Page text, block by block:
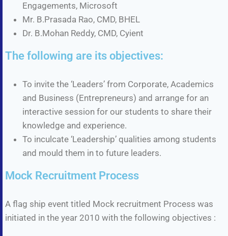
Engagements, Microsoft
Mr. B.Prasada Rao, CMD, BHEL
Dr. B.Mohan Reddy, CMD, Cyient
The following are its objectives:
To invite the ‘Leaders’ from Corporate, Academics
and Business (Entrepreneurs) and arrange for an
interactive session for our students to share their
knowledge and experience.
To inculcate ‘Leadership’ qualities among students
and mould them in to future leaders.
Mock Recruitment Process
A flag ship event titled Mock recruitment Process was
initiated in the year 2010 with the following objectives :